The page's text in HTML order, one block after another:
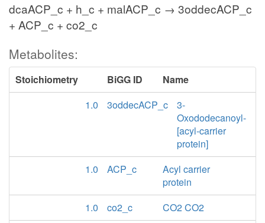
dcaACP_c + h_c + malACP_c → 3oddecACP_c
+ ACP_c + co2_c
Metabolites:
Stoichiometry BiGG ID
Name
1.0
3oddecACP_c
3-
Oxododecanoyl-
[acyl-carrier
protein]
1.0
ACP_c
Acyl carrier
protein
1.0
co2_c
CO2 CO2